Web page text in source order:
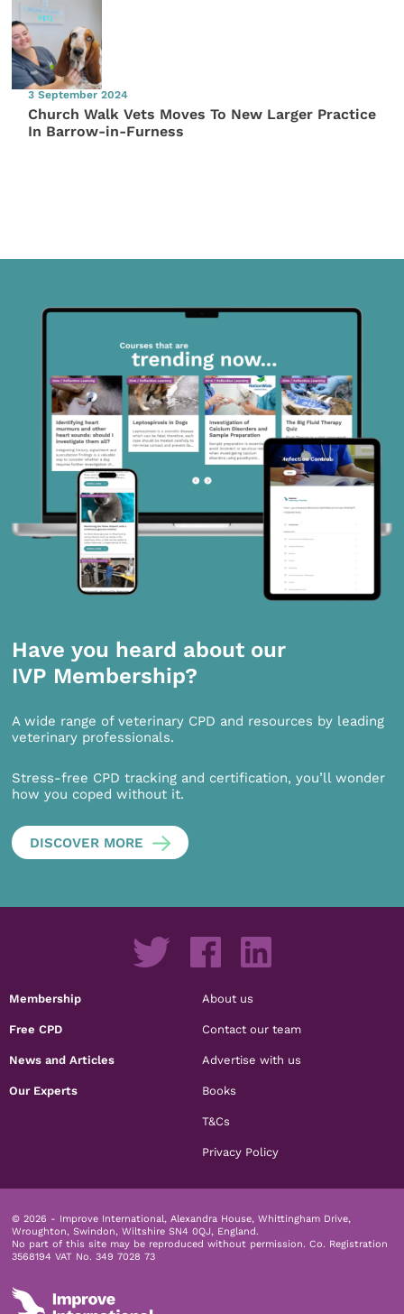
3 September 2024
Church Walk Vets Moves To New Larger Practice
In Barrow-in-Furness
Have you heard about our
IVP Membership?
A wide range of veterinary CPD and resources by leading
veterinary professionals.
Stress-free CPD tracking and certification, you’ll wonder
how you coped without it.
DISCOVER MORE
Membership
Free CPD
News and Articles
Our Experts
About us
Contact our team
Advertise with us
Books
T&Cs
Privacy Policy
© 2026 - Improve International, Alexandra House, Whittingham Drive,
Wroughton, Swindon, Wiltshire SN4 0QJ, England.
No part of this site may be reproduced without permission. Co. Registration
3568194 VAT No. 349 7028 73